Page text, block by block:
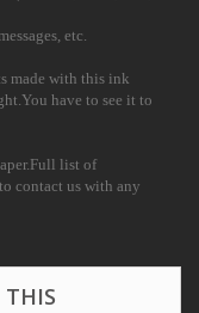
etc.
made with this ink
have to see it to
list of
contact us with any
THIS